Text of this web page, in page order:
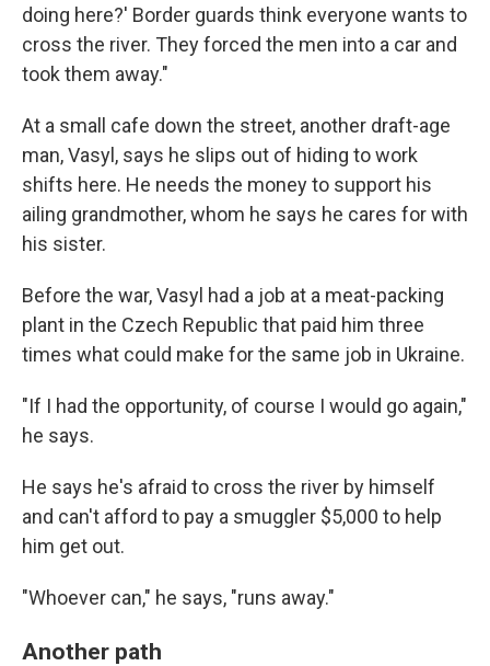
doing here?' Border guards think everyone wants to
cross the river. They forced the men into a car and
took them away."
At a small cafe down the street, another draft-age
man, Vasyl, says he slips out of hiding to work
shifts here. He needs the money to support his
ailing grandmother, whom he says he cares for with
his sister.
Before the war, Vasyl had a job at a meat-packing
plant in the Czech Republic that paid him three
times what could make for the same job in Ukraine.
"If I had the opportunity, of course I would go again,"
he says.
He says he's afraid to cross the river by himself
and can't afford to pay a smuggler $5,000 to help
him get out.
"Whoever can," he says, "runs away."
Another path